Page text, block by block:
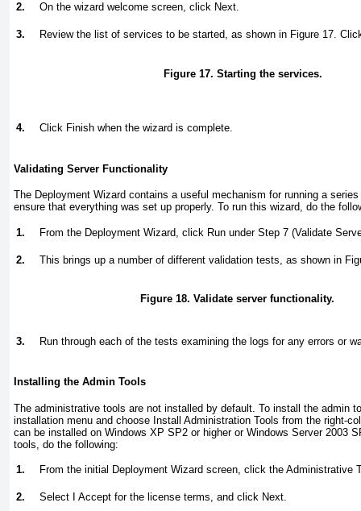
2. On the wizard welcome screen, click Next.
3. Review the list of services to be started, as shown in Figure 17.
Figure 17. Starting the services.
4. Click Finish when the wizard is complete.
Validating Server Functionality
The Deployment Wizard contains a useful mechanism for running a
ensure that everything was set up properly. To run this wizard, do the
1. From the Deployment Wizard, click Run under Step 7 (Validate
2. This brings up a number of different validation tests, as shown in
Figure 18. Validate server functionality.
3. Run through each of the tests examining the logs for any errors or
Installing the Admin Tools
The administrative tools are not installed by default. To install the admin
installation menu and choose Install Administration Tools from the right-
can be installed on Windows XP SP2 or higher or Windows Server 2003
tools, do the following:
1. From the initial Deployment Wizard screen, click the Administrative
2. Select I Accept for the license terms, and click Next.